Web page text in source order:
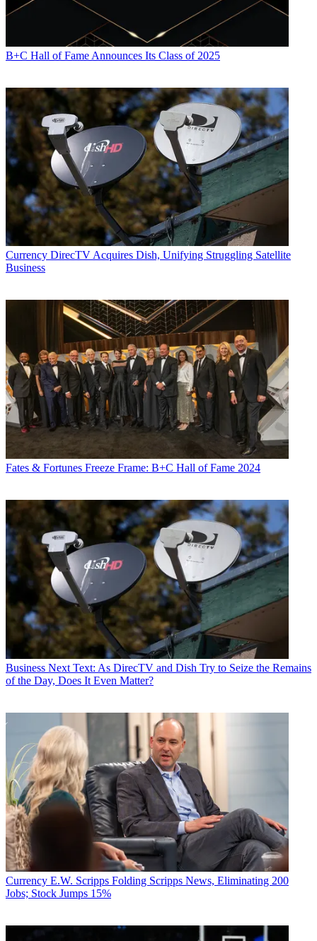
B+C Hall of Fame Announces Its Class of 2025
Currency DirecTV Acquires Dish, Unifying Struggling Satellite
Business
Fates & Fortunes Freeze Frame: B+C Hall of Fame 2024
Business Next Text: As DirecTV and Dish Try to Seize the Remains
of the Day, Does It Even Matter?
Currency E.W. Scripps Folding Scripps News, Eliminating 200
Jobs; Stock Jumps 15%